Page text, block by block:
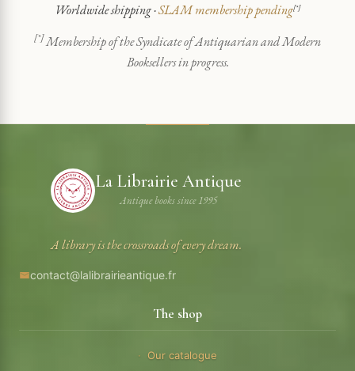
Worldwide shipping ·SLAM membership pending[*]
[*]Membership of the Syndicate of Antiquarian and Modern
Booksellers in progress.
La Librairie Antique
Antique books since 1995
A library is the crossroads of every dream.
contact@lalibrairieantique.fr
The shop
Our catalogue